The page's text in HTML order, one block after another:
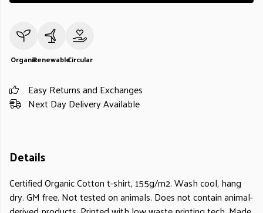
OrganicRenewableCircular
Easy Returns and Exchanges
Next Day Delivery Available
Details
Certified Organic Cotton t-shirt, 155g/m2. Wash cool, hang
dry. GM free. Not tested on animals. Does not contain animal-